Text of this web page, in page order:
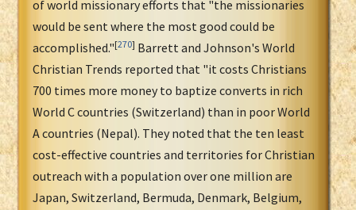
of world missionary efforts that "the missionaries
would be sent where the most good could be
accomplished."[270] Barrett and Johnson's World
Christian Trends reported that "it costs Christians
700 times more money to baptize converts in rich
World C countries (Switzerland) than in poor World
A countries (Nepal). They noted that the ten least
cost-effective countries and territories for Christian
outreach with a population over one million are
Japan, Switzerland, Bermuda, Denmark, Belgium,